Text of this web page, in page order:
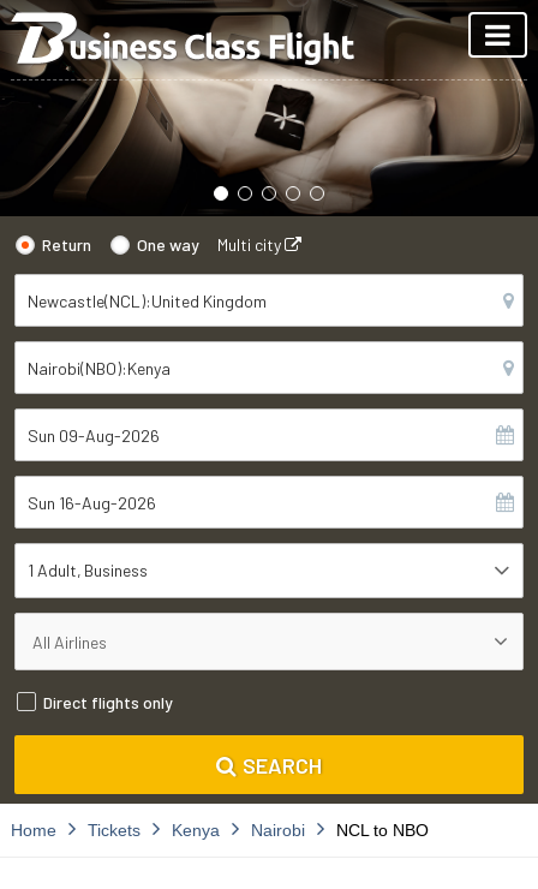
Return One way Multi city
1 Adult Business
Direct flights only
SEARCH
Home Tickets Kenya Nairobi NCL to NBO